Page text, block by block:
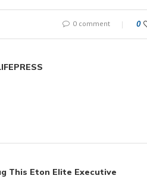
0 comment 0
This Eton Elite Executive